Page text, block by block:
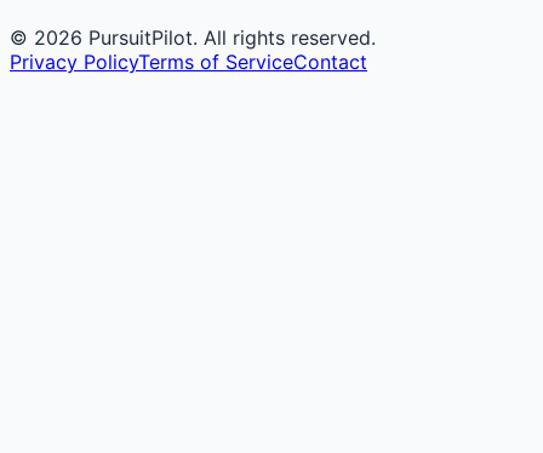
© 2026 PursuitPilot. All rights reserved.
Privacy PolicyTerms of ServiceContact